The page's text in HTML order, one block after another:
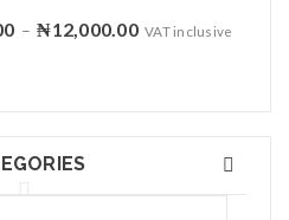
– ₦12,000.00 VAT inclusive